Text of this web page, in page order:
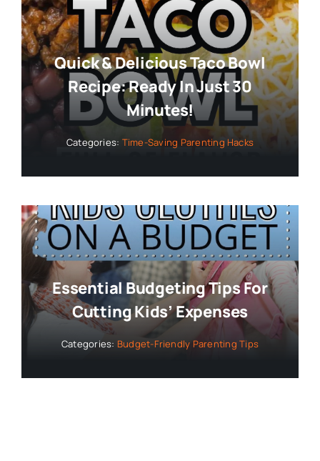
Quick & Delicious Taco Bowl
Recipe: Ready In Just 30
Minutes!
Categories: Time-Saving Parenting Hacks
Essential Budgeting Tips For
Cutting Kids’ Expenses
Categories: Budget-Friendly Parenting Tips